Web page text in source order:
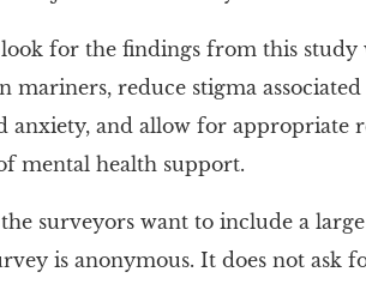
for the findings from this
mariners, reduce stigma
anxiety, and allow for
mental health support.
the surveyors want to include a
is anonymous. It does not